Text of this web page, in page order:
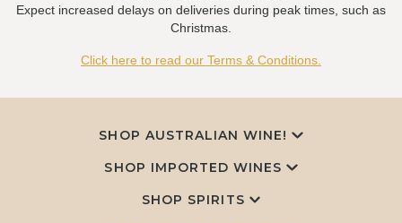
Expect increased delays on deliveries during peak times, such as
Christmas.
Click here to read our Terms & Conditions.
SHOP AUSTRALIAN WINE!
SHOP IMPORTED WINES
SHOP SPIRITS